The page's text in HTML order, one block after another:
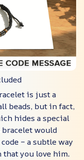
is just a
beads, but in fact,
hides a special
bracelet would
– a subtle way
you love him.